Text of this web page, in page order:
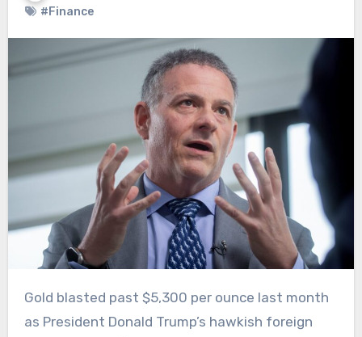
#Finance
Gold blasted past $5,300 per ounce last month
as President Donald Trump’s hawkish foreign